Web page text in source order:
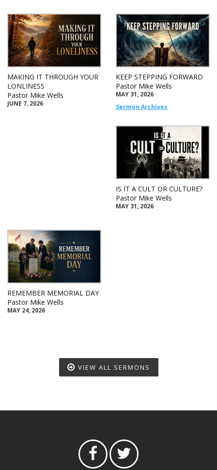
MAKING IT THROUGH YOUR
LONLINESS
Pastor Mike Wells
JUNE 7, 2026
KEEP STEPPING FORWARD
Pastor Mike Wells
MAY 31, 2026
Sermon Archives
IS IT A CULT OR CULTURE?
Pastor Mike Wells
MAY 31, 2026
REMEMBER MEMORIAL DAY
Pastor Mike Wells
MAY 24, 2026
VIEW ALL SERMONS